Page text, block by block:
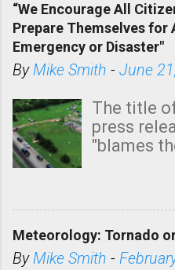
tomorrow
areas of
shown in
“We Encourage All
Prepare Themselves for
Emergency or Disaster"
ByMike Smith - June
The title
press
"blames
morning.
rated EF-
Meteorology: Tornado
ByMike Smith -